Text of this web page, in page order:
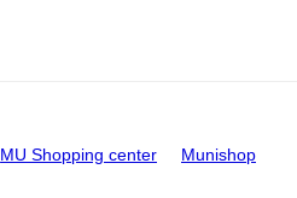
MU Shopping center Munishop